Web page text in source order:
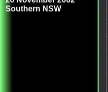
Southern NSW